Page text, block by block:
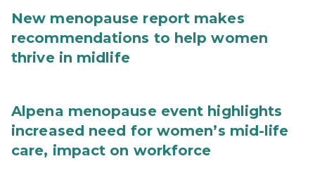
New menopause report makes
recommendations to help women
thrive in midlife
Alpena menopause event highlights
increased need for women’s mid-life
care, impact on workforce